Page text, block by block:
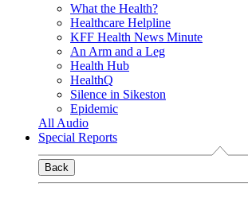
What the Health?
Healthcare Helpline
KFF Health News Minute
An Arm and a Leg
Health Hub
HealthQ
Silence in Sikeston
Epidemic
All Audio
Special Reports
Back